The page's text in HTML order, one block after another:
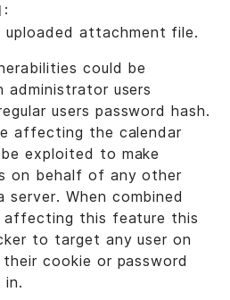
:
uploaded attachment file.
could be
users
users password hash.
affecting the calendar
exploited to make
on behalf of any other
server. When combined
affecting this feature this
to target any user on
cookie or password
in.